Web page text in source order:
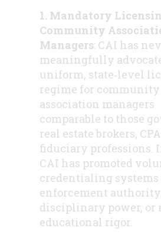
1. Mandatory
Community
Managers: CAI has
meaningfully
uniform, state‑level
regime for community
association managers
comparable to those
real estate brokers,
fiduciary professions.
CAI has promoted
credentialing
enforcement
disciplinary power,
educational rigor.